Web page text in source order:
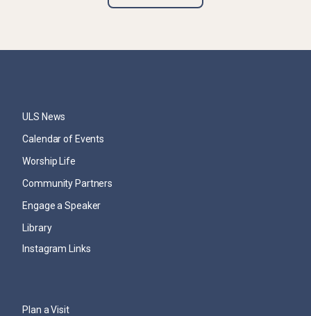
ULS News
Calendar of Events
Worship Life
Community Partners
Engage a Speaker
Library
Instagram Links
Plan a Visit